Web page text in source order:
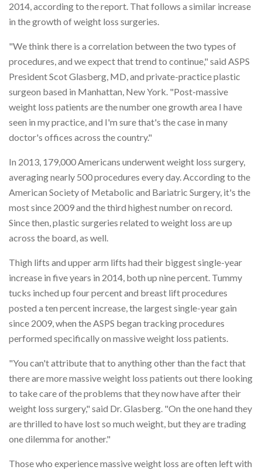
2014, according to the report. That follows a similar increase
in the growth of weight loss surgeries.
"We think there is a correlation between the two types of
procedures, and we expect that trend to continue," said ASPS
President Scot Glasberg, MD, and private-practice plastic
surgeon based in Manhattan, New York. "Post-massive
weight loss patients are the number one growth area I have
seen in my practice, and I'm sure that's the case in many
doctor's offices across the country."
In 2013, 179,000 Americans underwent weight loss surgery,
averaging nearly 500 procedures every day. According to the
American Society of Metabolic and Bariatric Surgery, it's the
most since 2009 and the third highest number on record.
Since then, plastic surgeries related to weight loss are up
across the board, as well.
Thigh lifts and upper arm lifts had their biggest single-year
increase in five years in 2014, both up nine percent. Tummy
tucks inched up four percent and breast lift procedures
posted a ten percent increase, the largest single-year gain
since 2009, when the ASPS began tracking procedures
performed specifically on massive weight loss patients.
"You can't attribute that to anything other than the fact that
there are more massive weight loss patients out there looking
to take care of the problems that they now have after their
weight loss surgery," said Dr. Glasberg. "On the one hand they
are thrilled to have lost so much weight, but they are trading
one dilemma for another."
Those who experience massive weight loss are often left with